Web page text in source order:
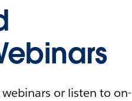
or listen to on-